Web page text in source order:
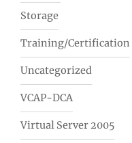
Storage
Training/Certification
Uncategorized
VCAP-DCA
Virtual Server 2005